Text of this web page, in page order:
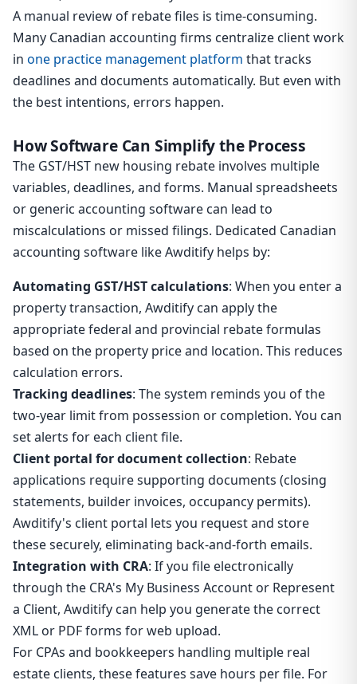
A manual review of rebate files is time-consuming.
Many Canadian accounting firms centralize client work
in one practice management platform that tracks
deadlines and documents automatically. But even with
the best intentions, errors happen.
How Software Can Simplify the Process
The GST/HST new housing rebate involves multiple
variables, deadlines, and forms. Manual spreadsheets
or generic accounting software can lead to
miscalculations or missed filings. Dedicated Canadian
accounting software like Awditify helps by:
Automating GST/HST calculations: When you enter a
property transaction, Awditify can apply the
appropriate federal and provincial rebate formulas
based on the property price and location. This reduces
calculation errors.
Tracking deadlines: The system reminds you of the
two-year limit from possession or completion. You can
set alerts for each client file.
Client portal for document collection: Rebate
applications require supporting documents (closing
statements, builder invoices, occupancy permits).
Awditify's client portal lets you request and store
these securely, eliminating back-and-forth emails.
Integration with CRA: If you file electronically
through the CRA's My Business Account or Represent
a Client, Awditify can help you generate the correct
XML or PDF forms for web upload.
For CPAs and bookkeepers handling multiple real
estate clients, these features save hours per file. For